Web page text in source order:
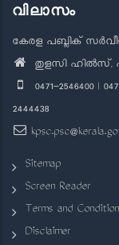
വിലാസം
കേരള പബ്ലിക്
തുളസി ഹിൽസ്,
0471-2546400 |
2444438
Sitemap
Screen Reader
Terms and Condition
Disclaimer